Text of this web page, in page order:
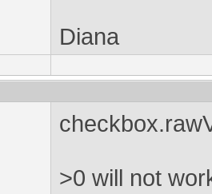
Diana
>0 will not